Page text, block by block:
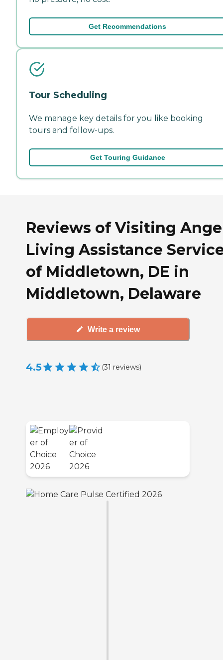
Get Recommendations
Tour Scheduling
We manage key details for you like booking
tours and follow-ups.
Get Touring Guidance
Reviews of Visiting
Living Assistance
of Middletown, DE in
Middletown, Delaware
Write a review
4.5 (31 reviews)